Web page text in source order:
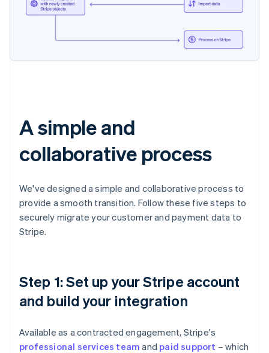
A simple and
collaborative process
We've designed a simple and collaborative process to
provide a smooth transition. Follow these five steps to
securely migrate your customer and payment data to
Stripe.
Step 1: Set up your Stripe account
and build your integration
Available as a contracted engagement, Stripe's
professional services team and paid support – which